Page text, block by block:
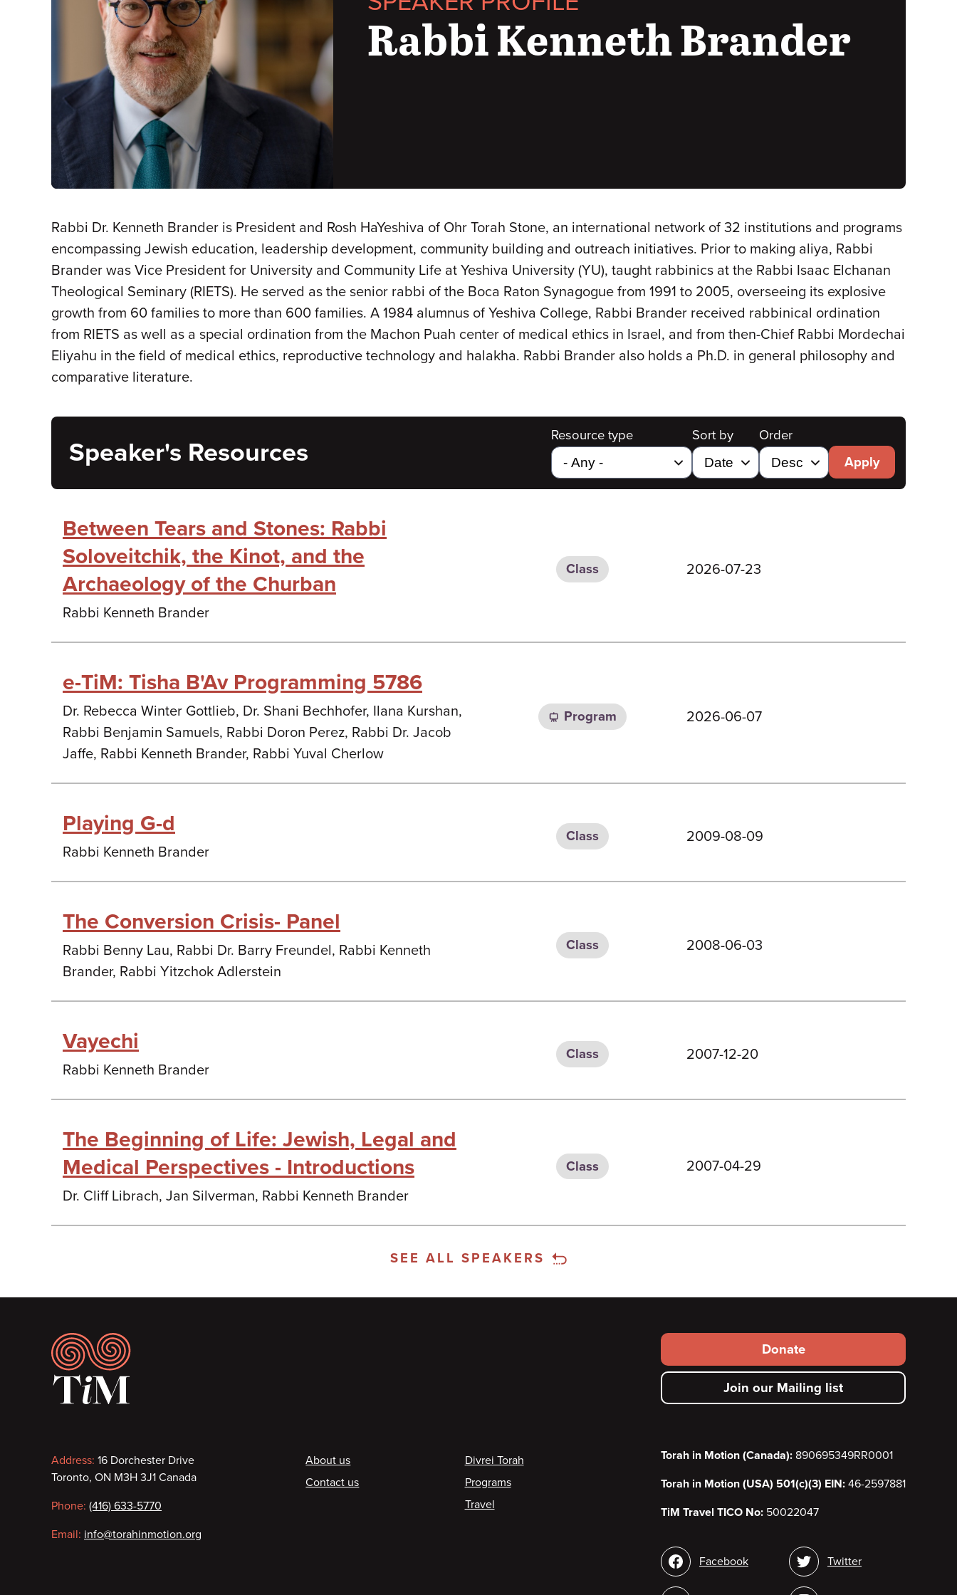
Rabbi Kenneth Brander
Rabbi Dr. Kenneth Brander is President and Rosh HaYeshiva of Ohr Torah Stone, an international network of 32 institutions and programs
encompassing Jewish education, leadership development, community building and outreach initiatives. Prior to making aliya, Rabbi
Brander was Vice President for University and Community Life at Yeshiva University (YU), taught rabbinics at the Rabbi Isaac Elchanan
Theological Seminary (RIETS). He served as the senior rabbi of the Boca Raton Synagogue from 1991 to 2005, overseeing its explosive
growth from 60 families to more than 600 families. A 1984 alumnus of Yeshiva College, Rabbi Brander received rabbinical ordination
from RIETS as well as a special ordination from the Machon Puah center of medical ethics in Israel, and from then-Chief Rabbi Mordechai
Eliyahu in the field of medical ethics, reproductive technology and halakha. Rabbi Brander also holds a Ph.D. in general philosophy and
comparative literature.
Speaker's Resources
Resource type Sort by
Order
Apply
Between Tears and Stones: Rabbi
Soloveitchik, the Kinot, and the
Archaeology of the Churban
Rabbi Kenneth Brander
Class 2026-07-23
e-TiM: Tisha B'Av Programming 5786
Dr. Rebecca Winter Gottlieb, Dr. Shani Bechhofer, Ilana Kurshan,
Rabbi Benjamin Samuels, Rabbi Doron Perez, Rabbi Dr. Jacob
Jaffe, Rabbi Kenneth Brander, Rabbi Yuval Cherlow
Program 2026-06-07
Playing G-d
Rabbi Kenneth Brander
Class 2009-08-09
The Conversion Crisis- Panel
Rabbi Benny Lau, Rabbi Dr. Barry Freundel, Rabbi Kenneth
Brander, Rabbi Yitzchok Adlerstein
Class 2008-06-03
Vayechi
Rabbi Kenneth Brander
Class 2007-12-20
The Beginning of Life: Jewish, Legal and
Medical Perspectives - Introductions
Dr. Cliff Librach, Jan Silverman, Rabbi Kenneth Brander
Class 2007-04-29
SEE ALL SPEAKERS
Footer
Contact
information
Address: 16 Dorchester Drive
Toronto, ON M3H 3J1 Canada
Phone: (416) 633-5770
Email: info@torahinmotion.org
Footer
About us
Contact us
Divrei Torah
Programs
Travel
Footer
secondary
menu
Donate
Join our Mailing list
Torah in Motion (Canada): 890695349RR0001
Torah in Motion (USA) 501(c)(3) EIN: 46-2597881
TiM Travel TICO No: 50022047
Social
media
Facebook Twitter